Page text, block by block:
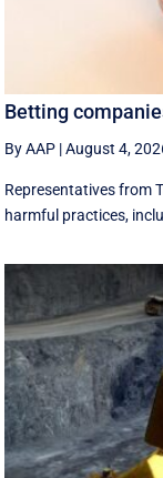
Betting
By AAP |August 4,
Representatives from
harmful practices,